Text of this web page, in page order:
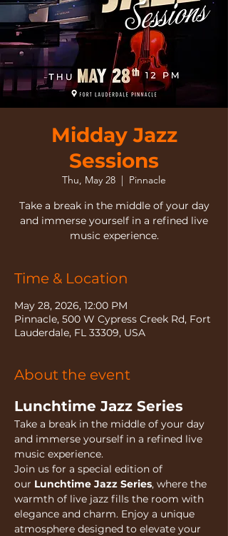
Midday Jazz
Sessions
Thu, May 28
  |
Pinnacle
Take a break in the middle of your day
and immerse yourself in a refined live
music experience.
Time & Location
May 28, 2026, 12:00 PM
Pinnacle, 500 W Cypress Creek Rd, Fort
Lauderdale, FL 33309, USA
About the event
Lunchtime Jazz Series
Take a break in the middle of your day
and immerse yourself in a refined live
music experience.
Join us for a special edition of
our Lunchtime Jazz Series, where the
warmth of live jazz fills the room with
elegance and charm. Enjoy a unique
atmosphere designed to elevate your